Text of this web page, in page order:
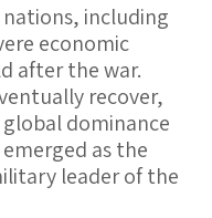
including
economic
after the war.
recover,
dominance
as the
leader of the